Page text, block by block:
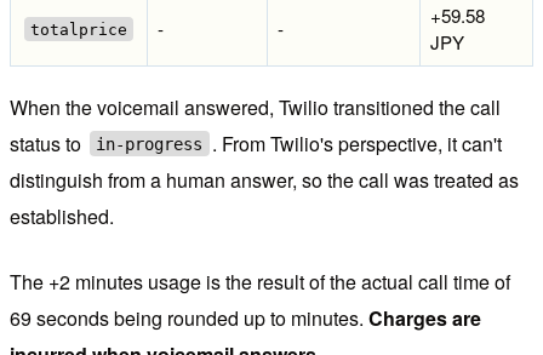
totalprice - -
+59.58
JPY
When the voicemail answered, Twilio transitioned the call
status to
in-progress
. From Twilio's perspective, it can't
distinguish from a human answer, so the call was treated as
established.
The +2 minutes usage is the result of the actual call time of
69 seconds being rounded up to minutes. Charges are